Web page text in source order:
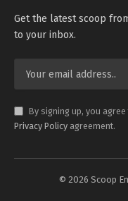
Get the latest scoop
to your inbox.
By signing up, you
Privacy Policy agreement.
© 2026 Scoop